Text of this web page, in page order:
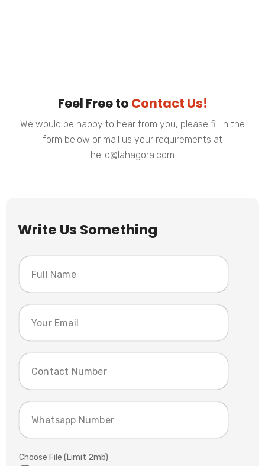
Feel Free to Contact Us!
We would be happy to hear from you, please fill in the
form below or mail us your requirements at
hello@lahagora.com
Write Us Something
Choose File (Limit 2mb)